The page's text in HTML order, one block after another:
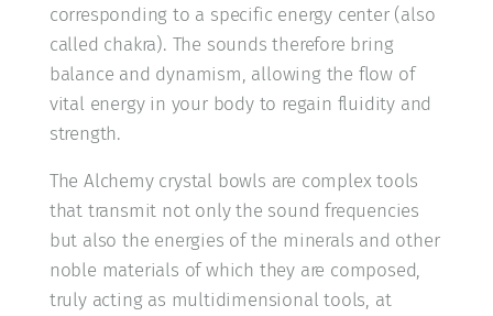
corresponding to a specific energy center (also
called chakra). The sounds therefore bring
balance and dynamism, allowing the flow of
vital energy in your body to regain fluidity and
strength.
The Alchemy crystal bowls are complex tools
that transmit not only the sound frequencies
but also the energies of the minerals and other
noble materials of which they are composed,
truly acting as multidimensional tools, at